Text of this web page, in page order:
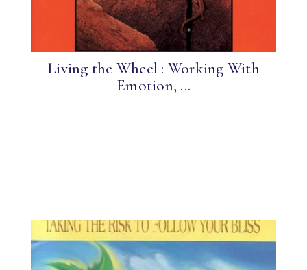
Living the Wheel : Working With
Emotion, ...